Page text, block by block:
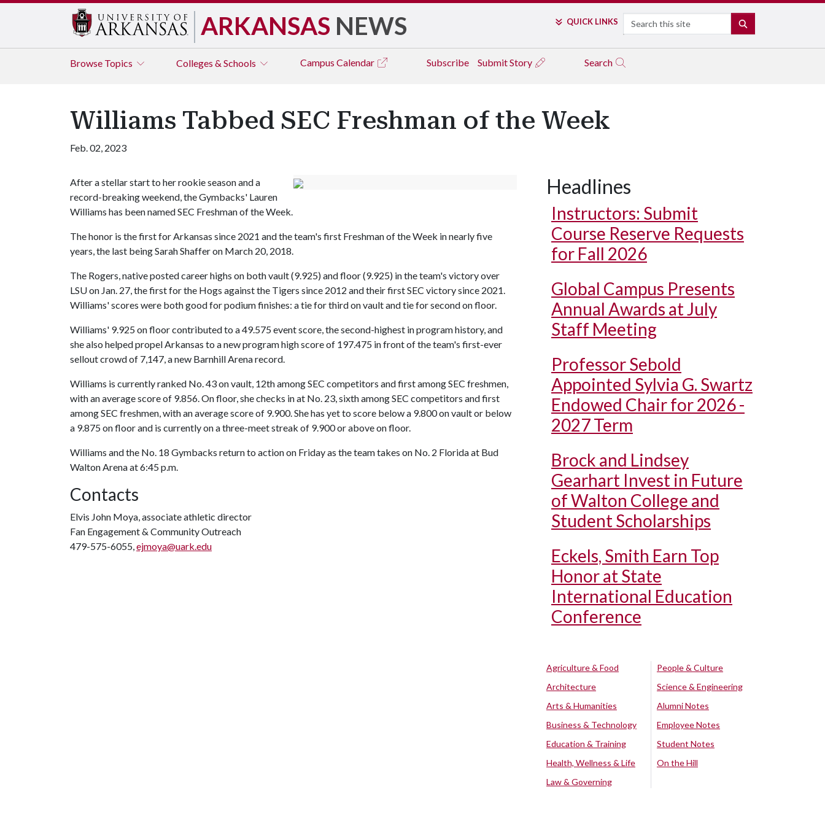
ARKANSAS NEWS QUICK LINKS Search
Browse Topics Colleges & Schools Campus Calendar Subscribe Submit Story Search
Williams Tabbed SEC Freshman of the Week
Feb. 02, 2023
After a stellar start to her rookie season and a
record-breaking weekend, the Gymbacks' Lauren
Williams has been named SEC Freshman of the Week.
The honor is the first for Arkansas since 2021 and the team's first Freshman of the Week in nearly five
years, the last being Sarah Shaffer on March 20, 2018.
The Rogers, native posted career highs on both vault (9.925) and floor (9.925) in the team's victory over
LSU on Jan. 27, the first for the Hogs against the Tigers since 2012 and their first SEC victory since 2021.
Williams' scores were both good for podium finishes: a tie for third on vault and tie for second on floor.
Williams' 9.925 on floor contributed to a 49.575 event score, the second-highest in program history, and
she also helped propel Arkansas to a new program high score of 197.475 in front of the team's first-ever
sellout crowd of 7,147, a new Barnhill Arena record.
Williams is currently ranked No. 43 on vault, 12th among SEC competitors and first among SEC freshmen,
with an average score of 9.856. On floor, she checks in at No. 23, sixth among SEC competitors and first
among SEC freshmen, with an average score of 9.900. She has yet to score below a 9.800 on vault or below
a 9.875 on floor and is currently on a three-meet streak of 9.900 or above on floor.
Williams and the No. 18 Gymbacks return to action on Friday as the team takes on No. 2 Florida at Bud
Walton Arena at 6:45 p.m.
Contacts
Elvis John Moya, associate athletic director
Fan Engagement & Community Outreach
479-575-6055,ejmoya@uark.edu
Headlines
Instructors: Submit
Course Reserve Requests
for Fall 2026
Global Campus Presents
Annual Awards at July
Staff Meeting
Professor Sebold
Appointed Sylvia G. Swartz
Endowed Chair for 2026 -
2027 Term
Brock and Lindsey
Gearhart Invest in Future
of Walton College and
Student Scholarships
Eckels, Smith Earn Top
Honor at State
International Education
Conference
Agriculture & Food
Architecture
Arts & Humanities
Business & Technology
Education & Training
Health, Wellness & Life
Law & Governing
People & Culture
Science & Engineering
Alumni Notes
Employee Notes
Student Notes
On the Hill